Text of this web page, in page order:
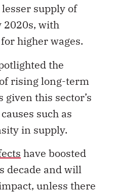
supply of
2020s, with
higher wages.
the
rising long-term
this sector’s
such as
in supply.
have boosted
decade and will
unless there